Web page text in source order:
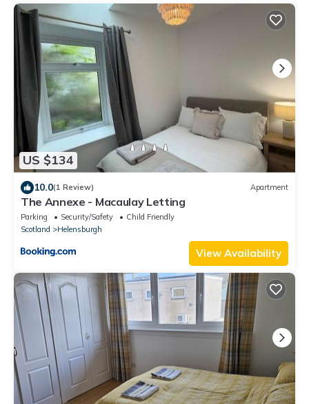
US $134
10.0(1 Review) Apartment
The Annexe - Macaulay Letting
Parking Security/Safety
Child Friendly
Scotland
Helensburgh
View Availability